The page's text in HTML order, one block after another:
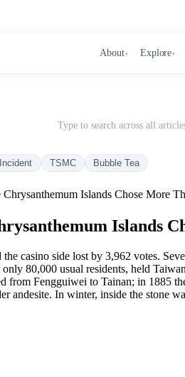
About▾ Explore▾
Type to search across all
TSMC Bubble Tea
Islands Chose More
Islands
casino side lost by 3,962 votes.
80,000 usual residents, held
Fengguiwei to Tainan; in 1885
andesite. In winter, inside the stone